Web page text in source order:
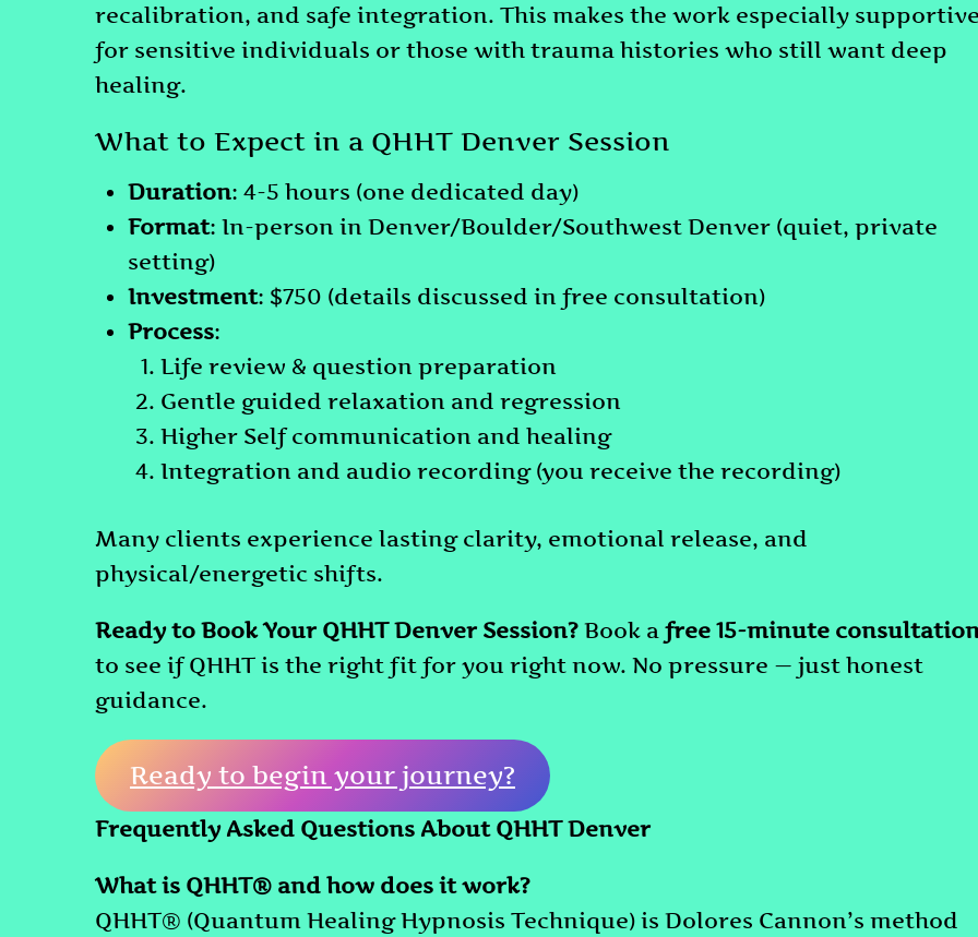
recalibration, and safe integration. This makes the work especially
for sensitive individuals or those with trauma histories who still want deep
healing.
What to Expect in a QHHT Denver Session
Duration: 4-5 hours (one dedicated day)
Format: In-person in Denver/Boulder/Southwest Denver (quiet, private
setting)
Investment: $750 (details discussed in free consultation)
Process:
Life review & question preparation
Gentle guided relaxation and regression
Higher Self communication and healing
Integration and audio recording (you receive the recording)
Many clients experience lasting clarity, emotional release, and
physical/energetic shifts.
Ready to Book Your QHHT Denver Session? Book a free 15-minute
to see if QHHT is the right fit for you right now. No pressure — just honest
guidance.
Ready to begin your journey?
Frequently Asked Questions About QHHT Denver
What is QHHT® and how does it work?
QHHT® (Quantum Healing Hypnosis Technique) is Dolores Cannon’s method